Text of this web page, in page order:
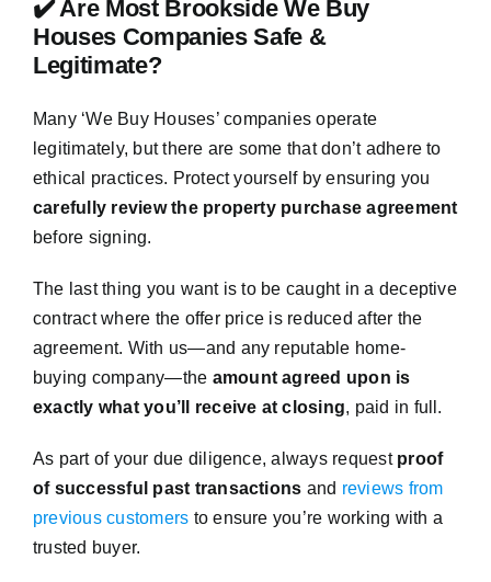
✔️ Are Most Brookside We Buy
Houses Companies Safe &
Legitimate?
Many ‘We Buy Houses’ companies operate
legitimately, but there are some that don’t adhere to
ethical practices. Protect yourself by ensuring you
carefully review the property purchase agreement
before signing.
The last thing you want is to be caught in a deceptive
contract where the offer price is reduced after the
agreement. With us—and any reputable home-
buying company—the amount agreed upon is
exactly what you’ll receive at closing, paid in full.
As part of your due diligence, always request proof
of successful past transactions and reviews from
previous customers to ensure you’re working with a
trusted buyer.